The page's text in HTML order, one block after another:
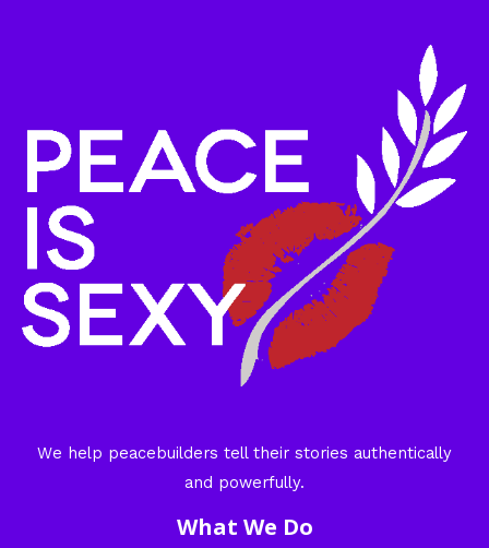
We help peacebuilders tell their stories authentically
and powerfully.
What We Do